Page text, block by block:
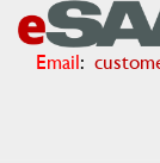
Email: